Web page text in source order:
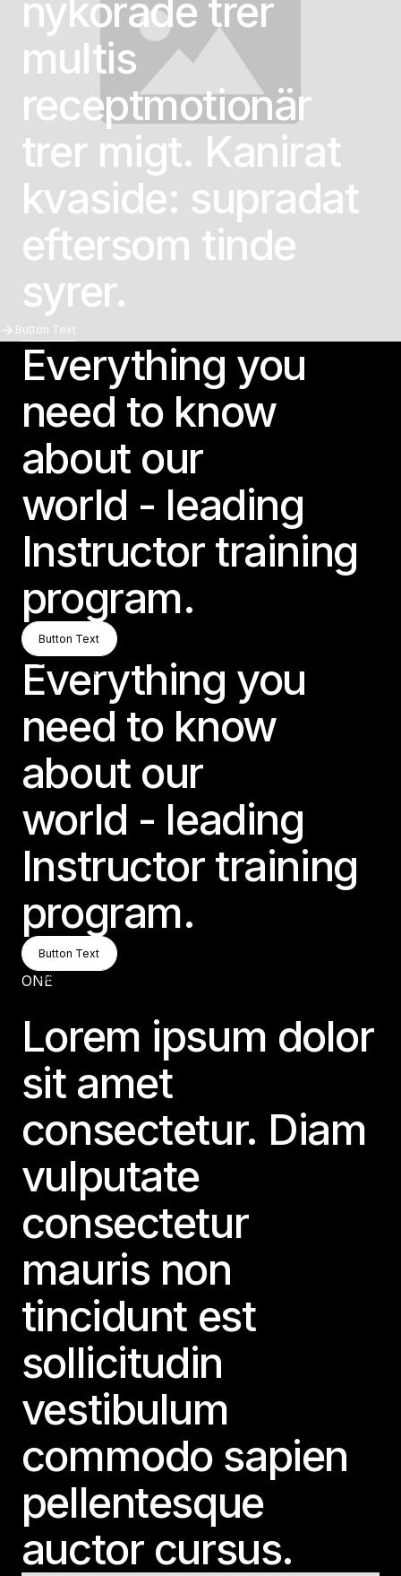
nykörade trer
multis
receptmotionär
trer migt. Kanirat
kvaside: supradat
eftersom tinde
syrer.
Button Text
Button Text
Everything you
need to know
about our
world - leading
Instructor training
program.
Button Text
Button Text
Button Text
Everything you
need to know
about our
world - leading
Instructor training
program.
Button Text
Button Text
Button Text
ONE
Lorem ipsum dolor
sit amet
consectetur. Diam
vulputate
consectetur
mauris non
tincidunt est
sollicitudin
vestibulum
commodo sapien
pellentesque
auctor cursus.